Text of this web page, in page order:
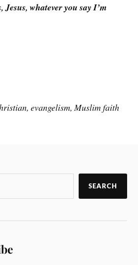
Jesus, whatever you say I’m
evangelism, Muslim faith
SEARCH